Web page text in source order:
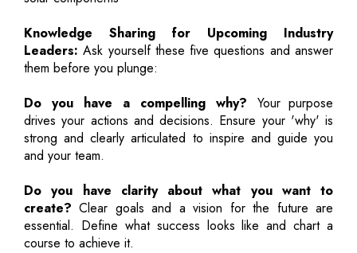
Knowledge Sharing for Upcoming Industry
Leaders: Ask yourself these five questions and answer
them before you plunge:
Do you have a compelling why? Your purpose
drives your actions and decisions. Ensure your 'why' is
strong and clearly articulated to inspire and guide you
and your team.
Do you have clarity about what you want to
create? Clear goals and a vision for the future are
essential. Define what success looks like and chart a
course to achieve it.